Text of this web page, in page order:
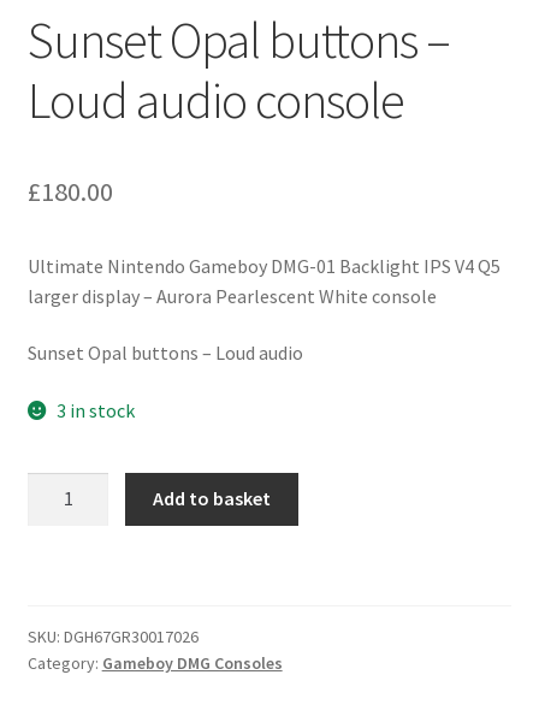
Sunset Opal buttons –
Loud audio console
£180.00
Ultimate Nintendo Gameboy DMG-01 Backlight IPS V4 Q5
larger display – Aurora Pearlescent White console
Sunset Opal buttons – Loud audio
3 in stock
Backlight
IPS
Add to basket
SKU: DGH67GR30017026
Category: Gameboy DMG Consoles